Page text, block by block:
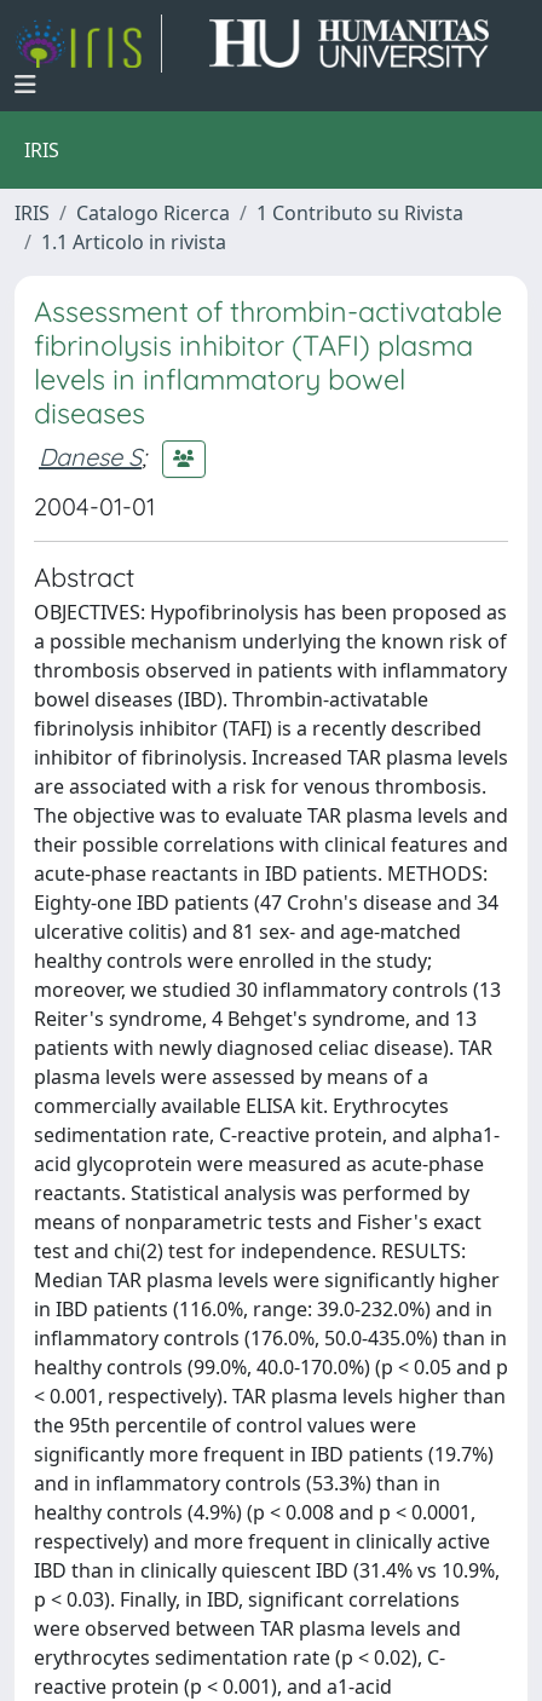
IRIS
IRIS Catalogo Ricerca
1 Contributo su Rivista
1.1 Articolo in rivista
Assessment of thrombin-activatable
fibrinolysis inhibitor (TAFI) plasma
levels in inflammatory bowel
diseases
Danese S;
2004-01-01
Abstract
OBJECTIVES: Hypofibrinolysis has been proposed as
a possible mechanism underlying the known risk of
thrombosis observed in patients with inflammatory
bowel diseases (IBD). Thrombin-activatable
fibrinolysis inhibitor (TAFI) is a recently described
inhibitor of fibrinolysis. Increased TAR plasma levels
are associated with a risk for venous thrombosis.
The objective was to evaluate TAR plasma levels and
their possible correlations with clinical features and
acute-phase reactants in IBD patients. METHODS:
Eighty-one IBD patients (47 Crohn's disease and 34
ulcerative colitis) and 81 sex- and age-matched
healthy controls were enrolled in the study;
moreover, we studied 30 inflammatory controls (13
Reiter's syndrome, 4 Behget's syndrome, and 13
patients with newly diagnosed celiac disease). TAR
plasma levels were assessed by means of a
commercially available ELISA kit. Erythrocytes
sedimentation rate, C-reactive protein, and alpha1-
acid glycoprotein were measured as acute-phase
reactants. Statistical analysis was performed by
means of nonparametric tests and Fisher's exact
test and chi(2) test for independence. RESULTS:
Median TAR plasma levels were significantly higher
in IBD patients (116.0%, range: 39.0-232.0%) and in
inflammatory controls (176.0%, 50.0-435.0%) than in
healthy controls (99.0%, 40.0-170.0%) (p < 0.05 and p
< 0.001, respectively). TAR plasma levels higher than
the 95th percentile of control values were
significantly more frequent in IBD patients (19.7%)
and in inflammatory controls (53.3%) than in
healthy controls (4.9%) (p < 0.008 and p < 0.0001,
respectively) and more frequent in clinically active
IBD than in clinically quiescent IBD (31.4% vs 10.9%,
p < 0.03). Finally, in IBD, significant correlations
were observed between TAR plasma levels and
erythrocytes sedimentation rate (p < 0.02), C-
reactive protein (p < 0.001), and a1-acid